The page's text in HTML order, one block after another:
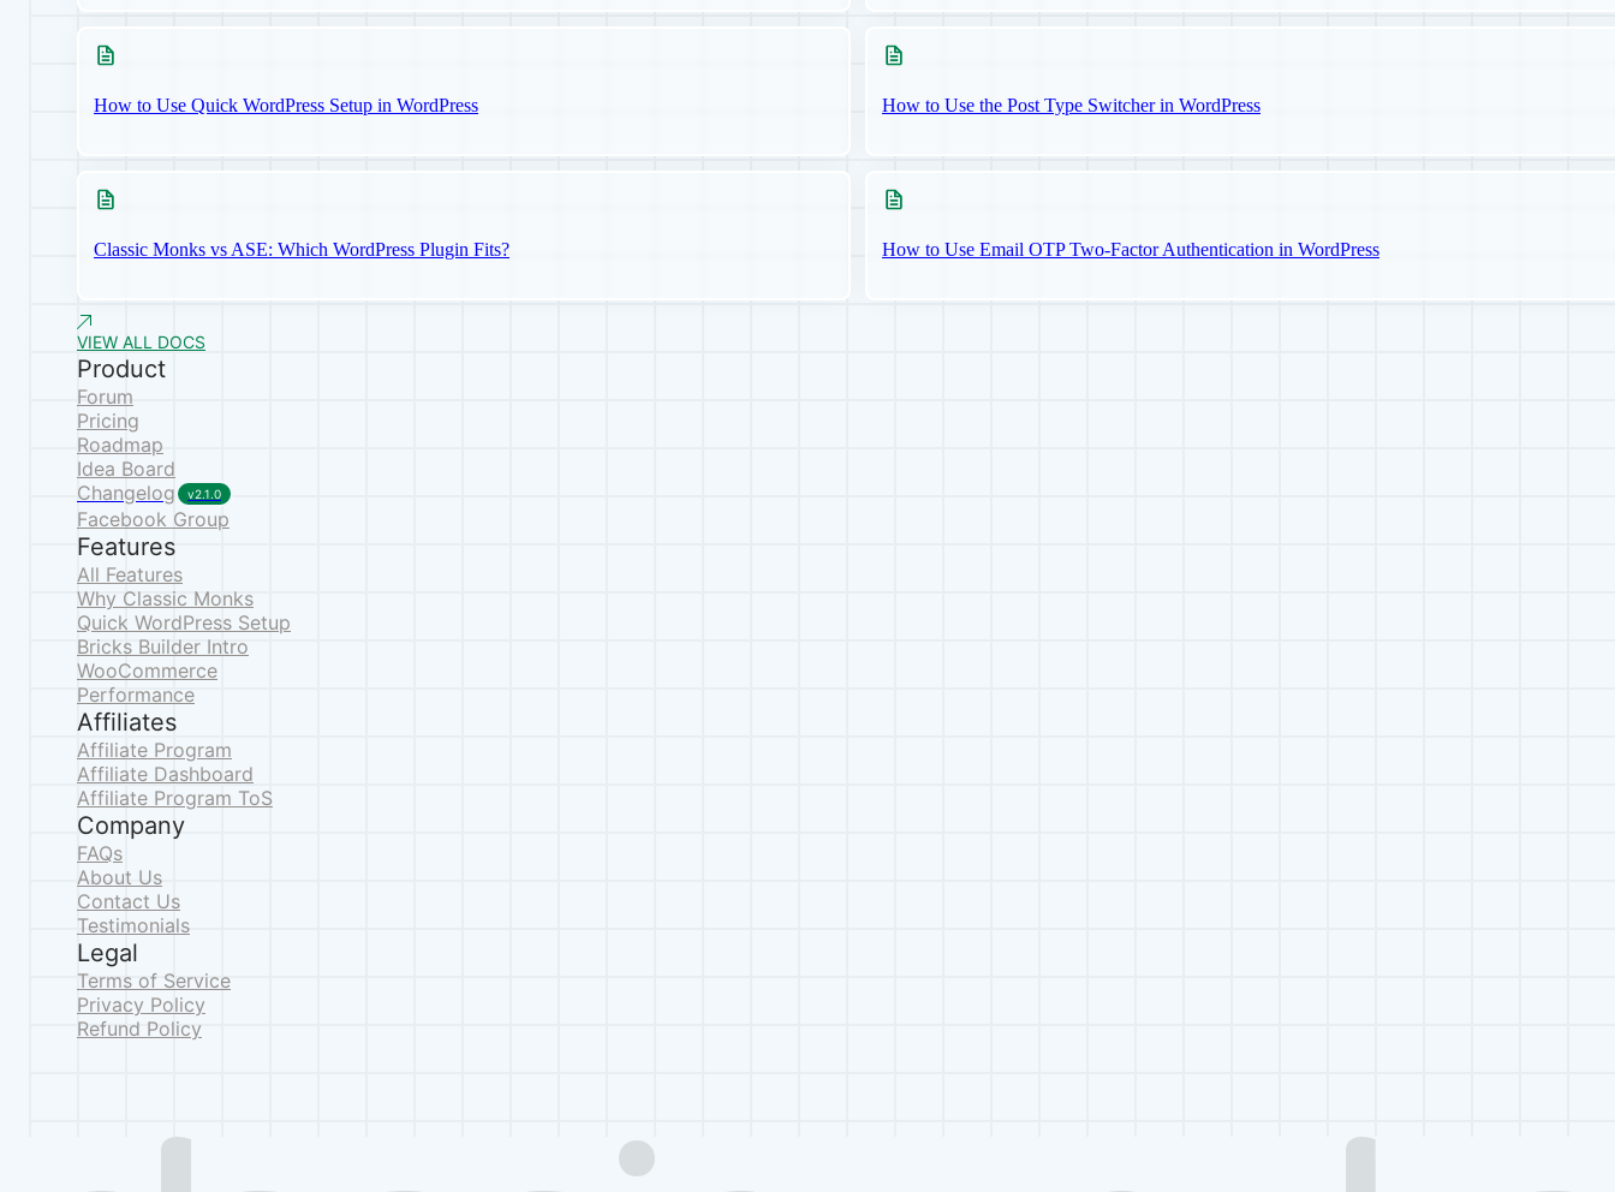
How to Use Quick WordPress Setup in WordPress How to Use the Post Type Switcher in WordPress
Classic Monks vs ASE: Which WordPress Plugin Fits? How to Use Email OTP Two-Factor Authentication in WordPress
VIEW ALL DOCS
Product
Forum
Pricing
Roadmap
Idea Board
Changelog
v2.1.0
Facebook Group
Features
All Features
Why Classic Monks
Quick WordPress Setup
Bricks Builder Intro
WooCommerce
Performance
Affiliates
Affiliate Program
Affiliate Dashboard
Affiliate Program ToS
Company
FAQs
About Us
Contact Us
Testimonials
Legal
Terms of Service
Privacy Policy
Refund Policy